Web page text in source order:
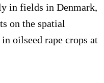
in fields in Denmark,
on the spatial
oilseed rape crops at